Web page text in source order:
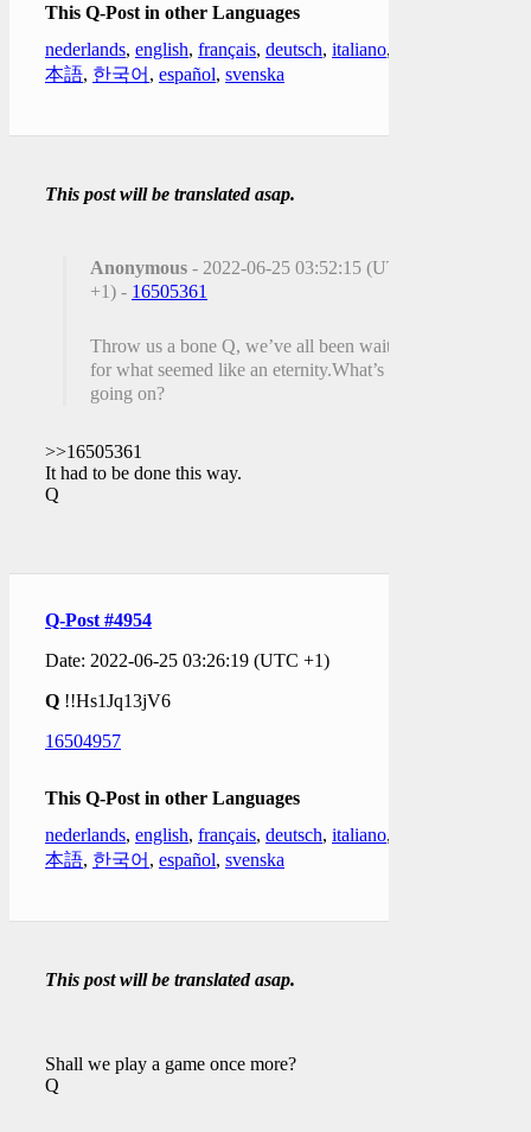
This Q-Post in other Languages
nederlands, english, français, deutsch, italiano,
本語, 한국어 , español, svenska
This post will be translated asap.
Anonymous - 2022-06-25 03:52:15 (UTC
+1) - 16505361
Throw us a bone Q, we’ve all been waiting
for what seemed like an eternity.What’s
going on?
>>16505361
It had to be done this way.
Q
Q-Post #4954
Date: 2022-06-25 03:26:19 (UTC +1)
Q !!Hs1Jq13jV6
16504957
This Q-Post in other Languages
nederlands, english, français, deutsch, italiano,
本語, 한국어 , español, svenska
This post will be translated asap.
Shall we play a game once more?
Q